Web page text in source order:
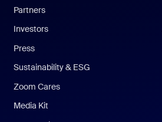
Partners
Investors
Press
Sustainability & ESG
Zoom Cares
Media Kit